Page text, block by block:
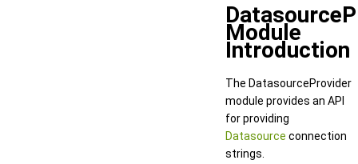
Module
Introduction
The DatasourceProvider
module provides an API
for providing
Datasource connection
strings.